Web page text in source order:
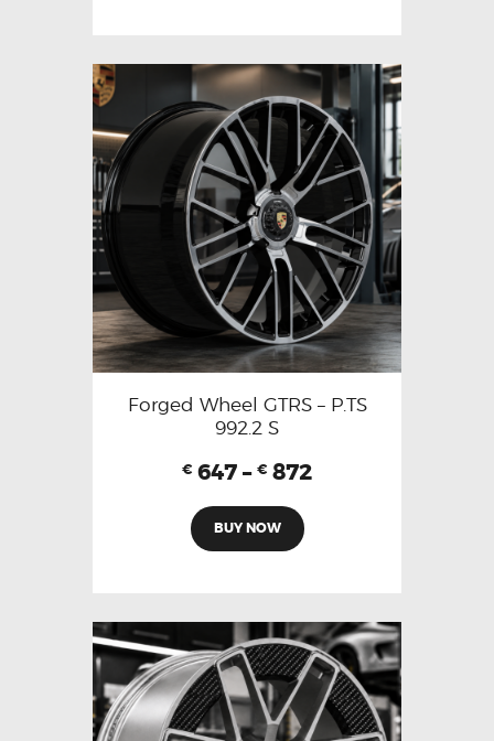
Forged Wheel GTRS – P.TS
992.2 S
€ 647 – € 872
BUY NOW